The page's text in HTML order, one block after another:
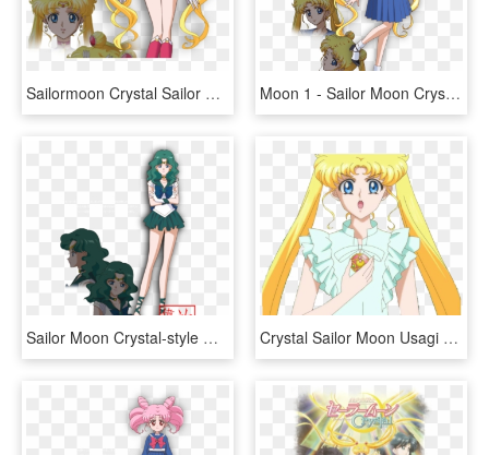
Sailormoon Crystal Sailor Moon , Png Download - Serena Sailor Moon Crystal, Transparent Png Moon 1 - Sailor Moon Crystal Character Design, HD Png Download
Sailor Moon Crystal-style Outer Senshi By Xuweisen - Sailor Moon Crystal Sailor Neptune, HD Png Download Crystal Sailor Moon Usagi Clipart - Imagenes De Sailor Moon Crystal Usagi, HD Png Download